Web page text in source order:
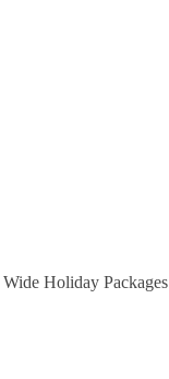
Holiday Packages